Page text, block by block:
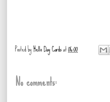
Posted byHello Day Cardsat06:00
No comments: